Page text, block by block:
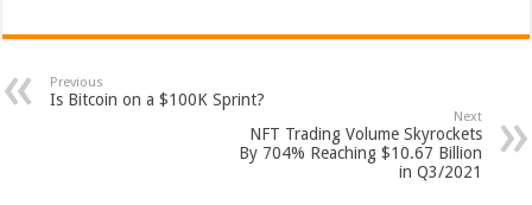
Previous
Is Bitcoin on a $100K Sprint?
Next
NFT Trading Volume Skyrockets
By 704% Reaching $10.67 Billion
in Q3/2021